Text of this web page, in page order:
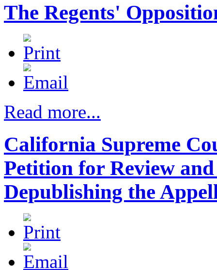
The Regents'
Read more...
California Supreme
Petition for Review
Depublishing the